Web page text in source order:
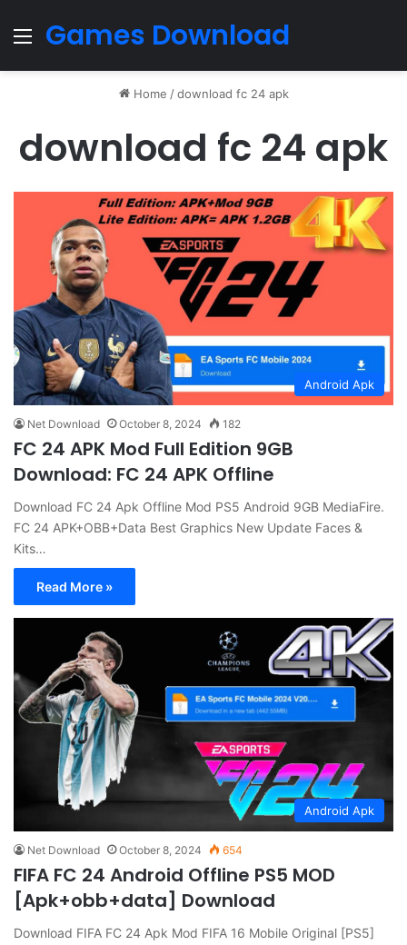
Menu
Games Download
Home / download fc 24 apk
download fc 24 apk
Android Apk
Net Download October 8, 2024 182
FC 24 APK Mod Full Edition 9GB
Download: FC 24 APK Offline
Download FC 24 Apk Offline Mod PS5 Android 9GB MediaFire.
FC 24 APK+OBB+Data Best Graphics New Update Faces &
Kits…
Read More »
Android Apk
Net Download October 8, 2024 654
FIFA FC 24 Android Offline PS5 MOD
[Apk+obb+data] Download
Download FIFA FC 24 Apk Mod FIFA 16 Mobile Original [PS5]